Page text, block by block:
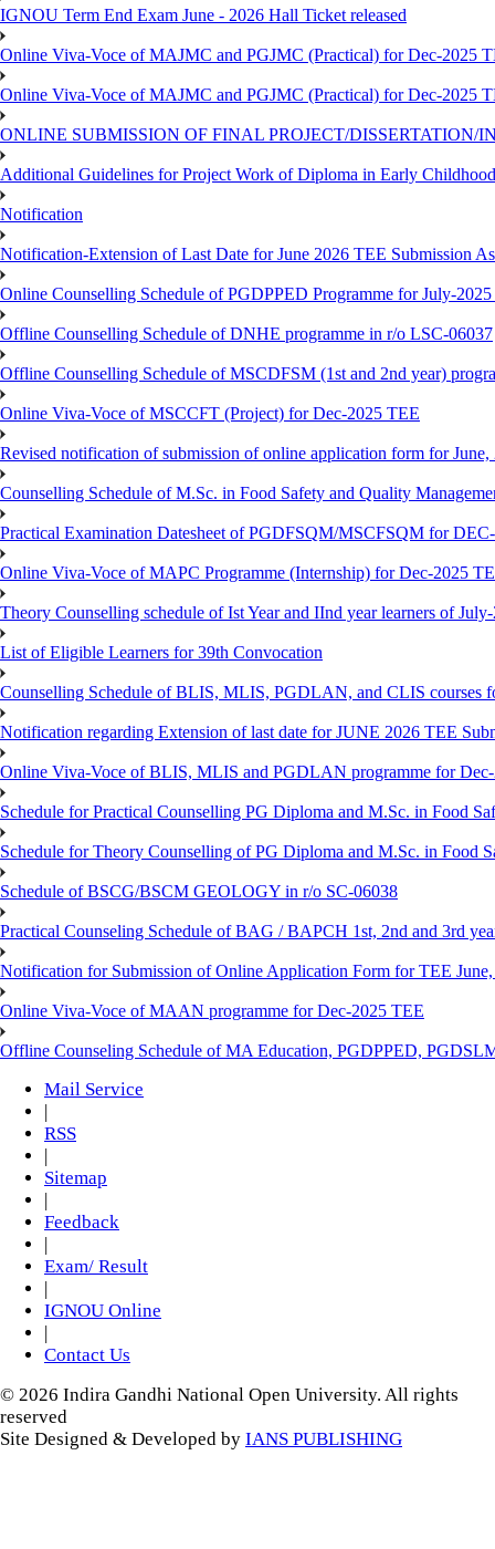
IGNOU Term End Exam June - 2026 Hall Ticket released
Online Viva-Voce of MAJMC and PGJMC (Practical) for Dec-2025
Online Viva-Voce of MAJMC and PGJMC (Practical) for Dec-2025
ONLINE SUBMISSION OF FINAL PROJECT/DISSERTATION/
Additional Guidelines for Project Work of Diploma in Early
Notification
Notification-Extension of Last Date for June 2026 TEE Submission
Online Counselling Schedule of PGDPPED Programme for July-2025
Offline Counselling Schedule of DNHE programme in r/o LSC-06037
Offline Counselling Schedule of MSCDFSM (1st and 2nd year)
Online Viva-Voce of MSCCFT (Project) for Dec-2025 TEE
Revised notification of submission of online application form for
Counselling Schedule of M.Sc. in Food Safety and Quality
Practical Examination Datesheet of PGDFSQM/MSCFSQM for
Online Viva-Voce of MAPC Programme (Internship) for Dec-2025
Theory Counselling schedule of Ist Year and IInd year learners of
List of Eligible Learners for 39th Convocation
Counselling Schedule of BLIS, MLIS, PGDLAN, and CLIS courses
Notification regarding Extension of last date for JUNE 2026 TEE
Online Viva-Voce of BLIS, MLIS and PGDLAN programme for
Schedule for Practical Counselling PG Diploma and M.Sc. in Food
Schedule for Theory Counselling of PG Diploma and M.Sc. in Food
Schedule of BSCG/BSCM GEOLOGY in r/o SC-06038
Practical Counseling Schedule of BAG / BAPCH 1st, 2nd and 3rd
Notification for Submission of Online Application Form for TEE
Online Viva-Voce of MAAN programme for Dec-2025 TEE
Offline Counseling Schedule of MA Education, PGDPPED,
Mail Service
|
RSS
|
Sitemap
|
Feedback
|
Exam/ Result
|
IGNOU Online
|
Contact Us
© 2026 Indira Gandhi National Open University. All rights
reserved
Site Designed & Developed by IANS PUBLISHING